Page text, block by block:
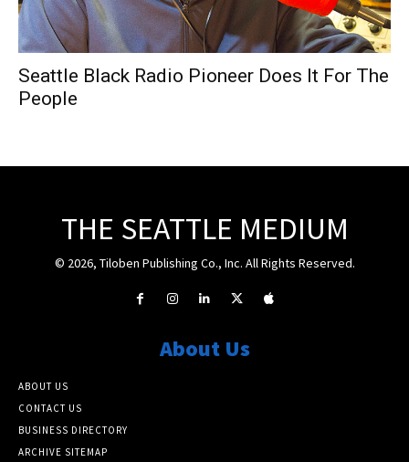
Seattle Black Radio Pioneer Does It For The
People
THE SEATTLE MEDIUM
© 2026, Tiloben Publishing Co., Inc. All Rights Reserved.
About Us
ABOUT US
CONTACT US
BUSINESS DIRECTORY
ARCHIVE SITEMAP